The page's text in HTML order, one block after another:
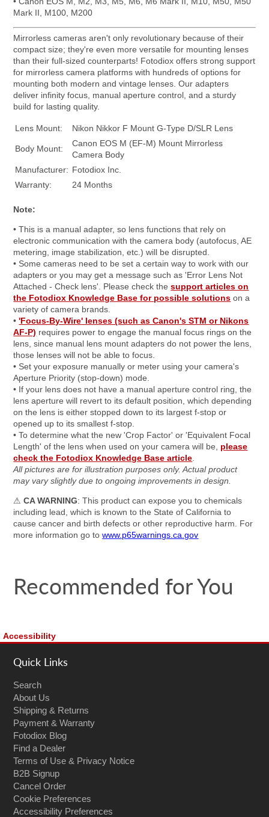
Mark II, M100, M200
Mirrorless cameras aren't only revolutionary because of their
compact size; they're even more versatile for mounting lenses
than their full-sized counterparts! Fotodiox offers strong support
for mirrorless camera platforms with hundreds of options for
mounting both modern and vintage lenses. Our adapters
deliver infinity focus, manual aperture control, and a sturdy
build for lasting quality.
Lens Mount: Nikon Nikkor F Mount G-Type D/SLR Lens
Body Mount:
Canon EOS M (EF-M) Mount Mirrorless
Camera Body
Manufacturer: Fotodiox Inc.
Warranty:
24 Months
Note:
• This is a manual adapter, so lens functions that rely on
electronic communication with the camera body (autofocus, AE
metering, image stabilization, etc.) will be disrupted.
• Some cameras need to be set a certain way to work with our
adapters or you may get a message such as 'Error Lens Not
Attached - Check lens'. Please check thesupport articles on
the Fotodiox Knowledge Base for possible solutions on a
variety of camera brands.
•'Focus-By-Wire' lenses (such as Canon's STM or Nikons
AF-P) requires power to engage the manual focus rings on the
lens, since manual lens mount adapters do not power the lens,
those lenses will not be able to focus.
• Set your exposure manually or meter using your camera's
Aperture Priority (stop-down) mode.
• If your lens does not have a manual aperture control ring, the
lens aperture will revert to its default position, which depending
on the lens is either stopped down to its largest f-stop or
opened up to its smallest f-stop.
• To determine what the new 'Crop Factor' or 'Equivalent Focal
Length' of the lens when used on your camera will be, please
check the Fotodiox Knowledge Base article
All pictures are for illustration purposes only. Actual product
may vary slightly due to ongoing improvements in design.
⚠CA WARNING: This product can expose you to chemicals
including lead, which is known to the State of California to
cause cancer and birth defects or other reproductive harm. For
more information go towww.p65warnings.ca.gov
Recommended for You
Accessibility
Quick Links
Search
About Us
Shipping & Returns
Payment & Warranty
Fotodiox Blog
Find a Dealer
Terms of Use & Privacy Notice
B2B Signup
Cancel Order
Cookie Preferences
Accessibility Preferences